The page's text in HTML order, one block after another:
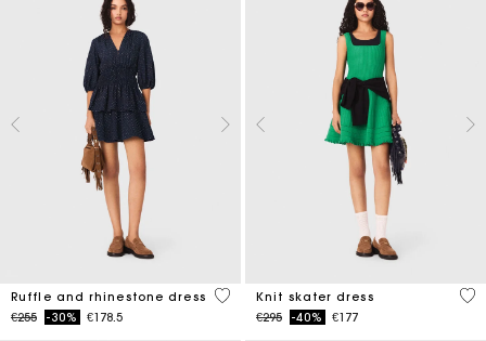
Ruffle and rhinestone dress
Price reduced from
€255to-30% €178.5
5 out of 5 Customer Rating
Knit skater dress
Price reduced from
€295to-40% €177
4.1